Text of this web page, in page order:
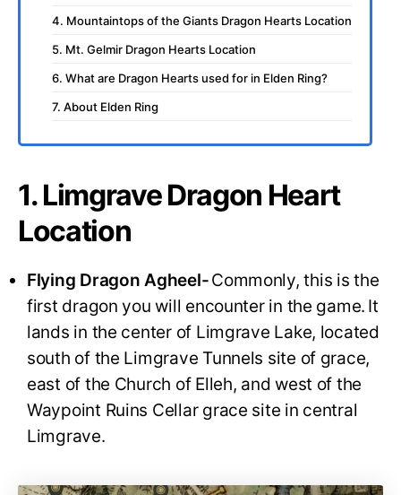
4. Mountaintops of the Giants Dragon Hearts Location
5. Mt. Gelmir Dragon Hearts Location
6. What are Dragon Hearts used for in Elden Ring?
7. About Elden Ring
1. Limgrave Dragon Heart
Location
Flying Dragon Agheel-Commonly, this is the
first dragon you will encounter in the game. It
lands in the center of Limgrave Lake, located
south of the Limgrave Tunnels site of grace,
east of the Church of Elleh, and west of the
Waypoint Ruins Cellar grace site in central
Limgrave.